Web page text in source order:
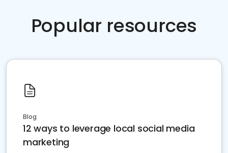
Popular resources
Blog
12 ways to leverage local social media
marketing